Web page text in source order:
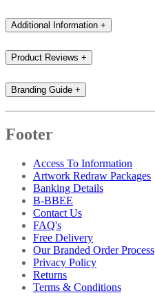
Additional Information +
Product Reviews +
Branding Guide +
Footer
Access To Information
Artwork Redraw Packages
Banking Details
B-BBEE
Contact Us
FAQ's
Free Delivery
Our Branded Order Process
Privacy Policy
Returns
Terms & Conditions